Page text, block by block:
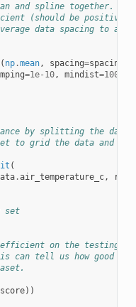
and spline together.
(should be
data spacing to
( np.mean, spacing=spacing
=1e-10, mindist=100e3
by splitting the
to grid the data and
(
.air_temperature_c,
set
on the testing
can tell us how good
score))